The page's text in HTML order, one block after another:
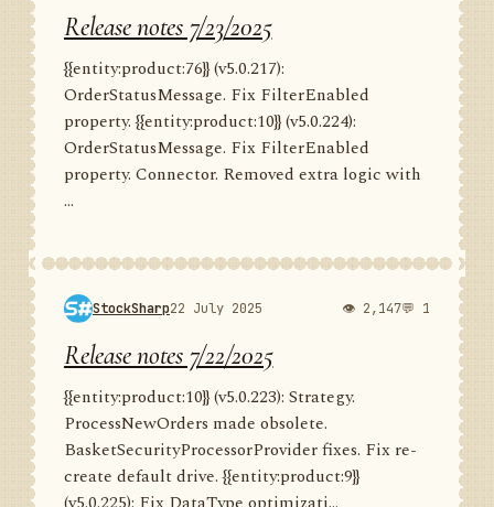
Release notes 7/23/2025
{{entity:product:76}} (v5.0.217):
OrderStatusMessage. Fix FilterEnabled
property. {{entity:product:10}} (v5.0.224):
OrderStatusMessage. Fix FilterEnabled
property. Connector. Removed extra logic with
...
StockSharp22 July 2025 👁 2,147💬 1
Release notes 7/22/2025
{{entity:product:10}} (v5.0.223): Strategy.
ProcessNewOrders made obsolete.
BasketSecurityProcessorProvider fixes. Fix re-
create default drive. {{entity:product:9}}